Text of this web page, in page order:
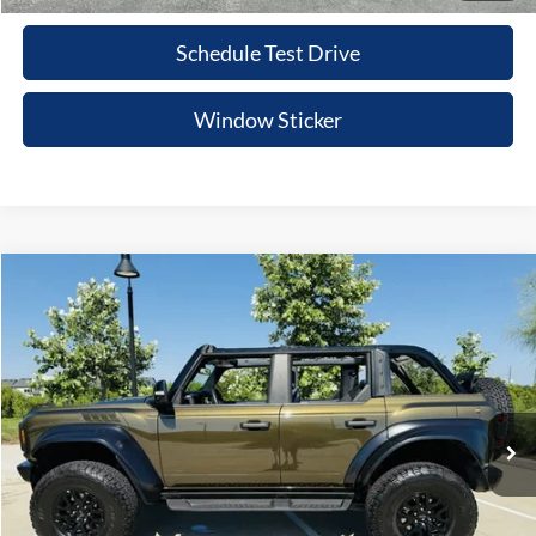
Schedule Test Drive
Window Sticker
Ford Bronco
VIN:1FMEE0RR0RLB00759 RLB00759Model:E0R
14,140 mi Ext. Int.
$75,215
PRICE
More
Value Your Trade
Click To Call
Compare Vehicle